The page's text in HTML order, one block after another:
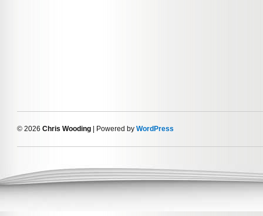
© 2026 Chris Wooding | Powered by WordPress